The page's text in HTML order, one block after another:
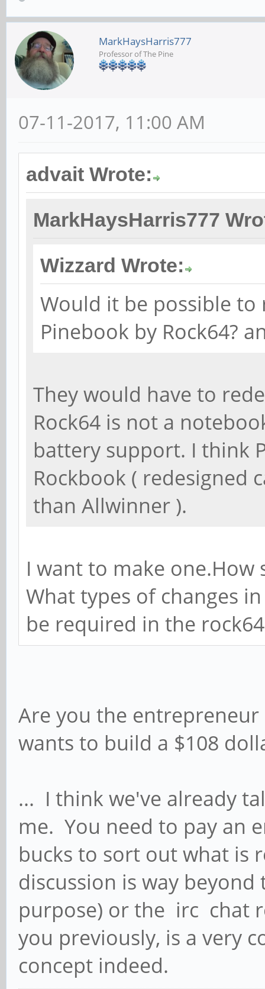
MarkHaysHarris777
Professor of The Pine
07-11-2017, 11:00 AM
advait Wrote:
MarkHaysHarris777
Wizzard Wrote:
Would it be possible to
Pinebook by Rock64?
They would have to
Rock64 is not a
battery support. I think
Rockbook ( redesigned
than Allwinner ).
I want to make one.How
What types of changes
be required in the
Are you the
wants to build a $108
... I think we've already
me. You need to pay an
bucks to sort out what
discussion is way
purpose) or the irc chat
you previously, is a very
concept indeed.